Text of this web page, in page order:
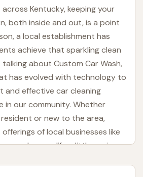
Kentucky, keeping your
both inside and out, is a point
a local establishment has
achieve that sparkling clean
about Custom Car Wash,
has evolved with technology to
and effective car cleaning
in our community. Whether
or new to the area,
of local businesses like
make your life a little easier